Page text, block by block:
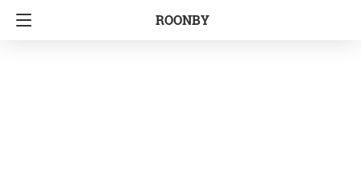
ROONBY